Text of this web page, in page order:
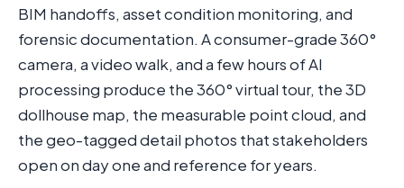
BIM handoffs, asset condition monitoring, and
forensic documentation. A consumer-grade 360°
camera, a video walk, and a few hours of AI
processing produce the 360° virtual tour, the 3D
dollhouse map, the measurable point cloud, and
the geo-tagged detail photos that stakeholders
open on day one and reference for years.